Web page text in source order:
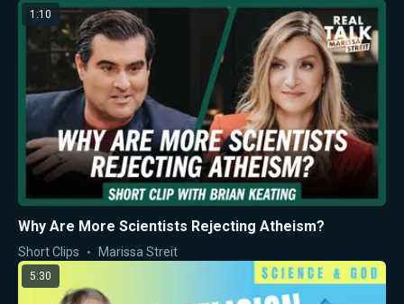
1:10
Why Are More Scientists Rejecting Atheism?
Short Clips Marissa Streit
5:30